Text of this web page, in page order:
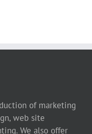
of marketing
web site
We also offer